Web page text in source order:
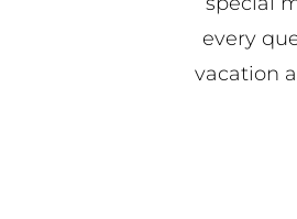
every
vacation